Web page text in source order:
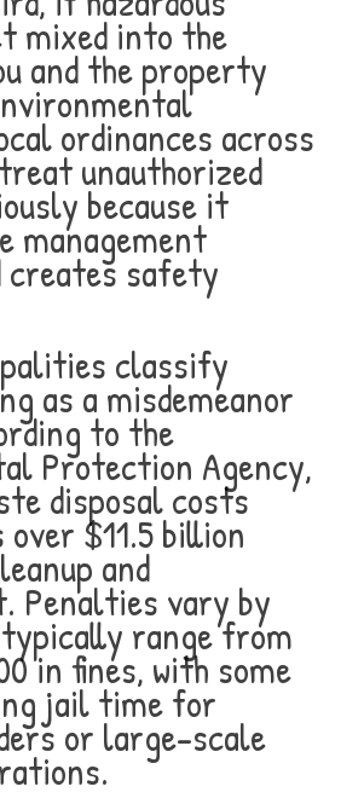
mixed into the
and the property
ordinances across
unauthorized
because it
management
creates safety
classify
as a misdemeanor
to the
Protection Agency,
disposal costs
$11.5 billion
and
Penalties vary by
range from
in fines, with some
jail time for
or large-scale